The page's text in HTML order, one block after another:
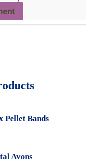
Pellet Bands
Avons